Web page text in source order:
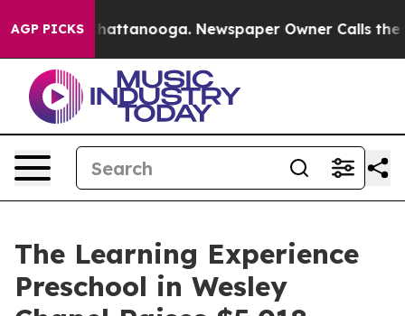
AGP PICKS
in Chattanooga. Newspaper Owner Calls the
The Learning Experience
Preschool in Wesley